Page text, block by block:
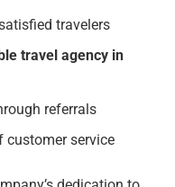
travelers
travel agency in
referrals
customer service